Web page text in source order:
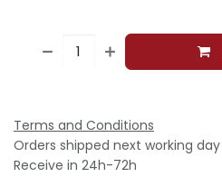
Terms and Conditions
Orders shipped next working day
Receive in 24h-72h